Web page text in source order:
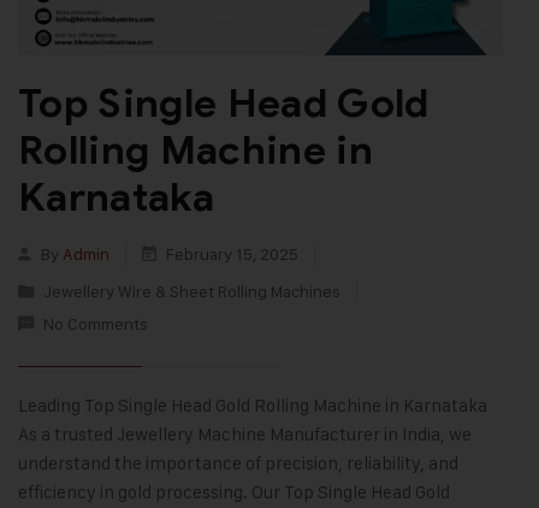
Top Single Head Gold
Rolling Machine in
Karnataka
By Admin
February 15, 2025
Jewellery Wire & Sheet Rolling Machines
No Comments
Leading Top Single Head Gold Rolling Machine in Karnataka
As a trusted Jewellery Machine Manufacturer in India, we
understand the importance of precision, reliability, and
efficiency in gold processing. Our Top Single Head Gold